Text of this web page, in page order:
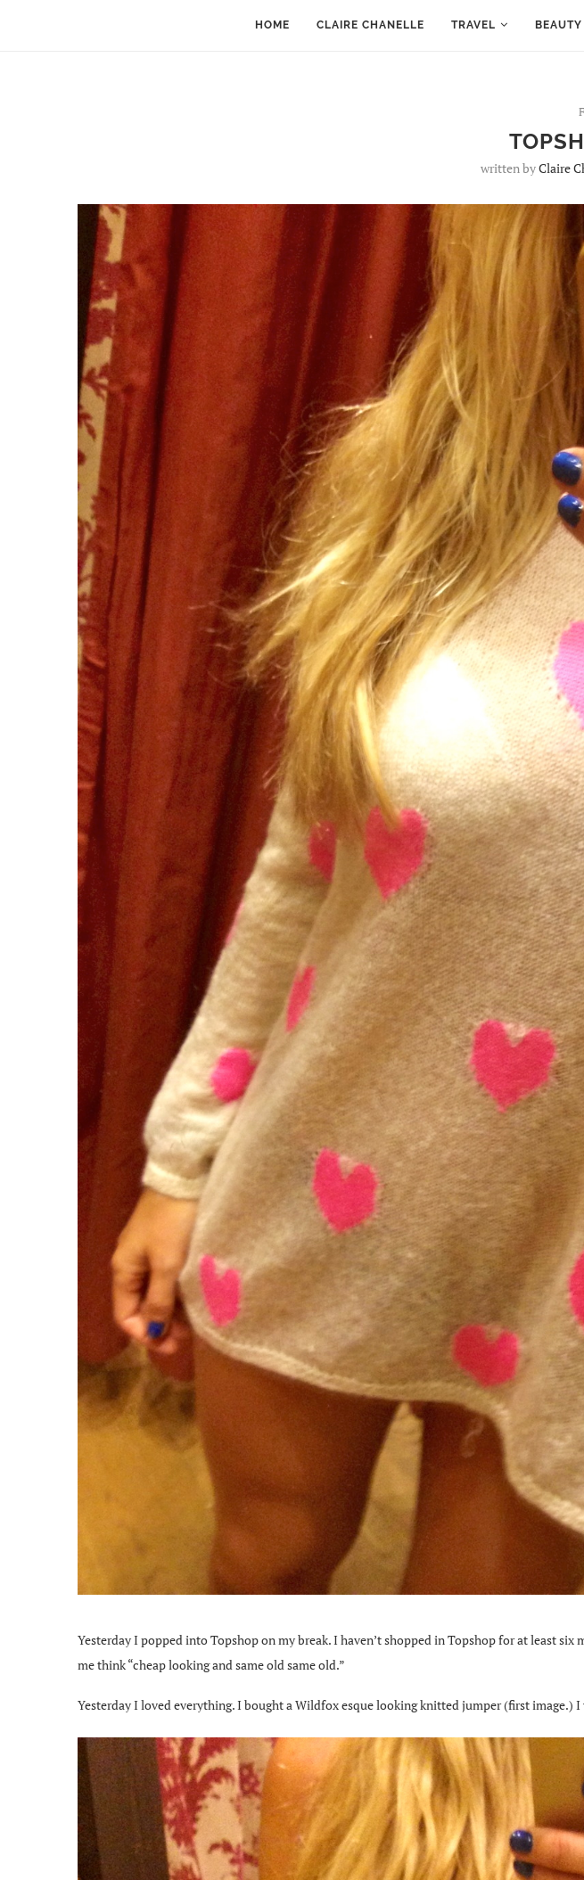
HOME CLAIRE CHANELLE TRAVEL
written byClaire
Yesterday I popped into Topshop on my break. I haven’t shopped in Topshop for at least
me think “cheap looking and same old same old.”
Yesterday I loved everything. I bought a Wildfox esque looking knitted jumper (first image.)